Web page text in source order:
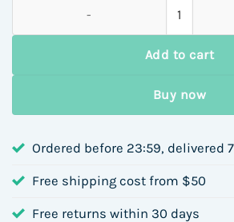
Add to cart
Buy now
Ordered before 23:59, delivered
Free shipping cost from $50
Free returns within 30 days